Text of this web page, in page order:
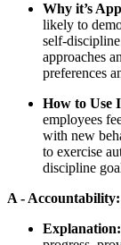
Why it’s
likely to
self-
approaches
preferences
How to Use
employees
with new
to exercise
discipline
A - Accountability:
Explanation: